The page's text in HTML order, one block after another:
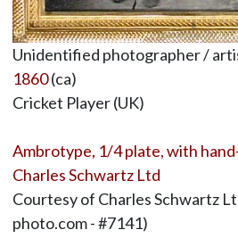
Unidentified photographer /
1860(ca)
Cricket Player (UK)
Ambrotype, 1/4 plate, with
Charles Schwartz Ltd
Courtesy of Charles Schwartz
photo.com - #7141)